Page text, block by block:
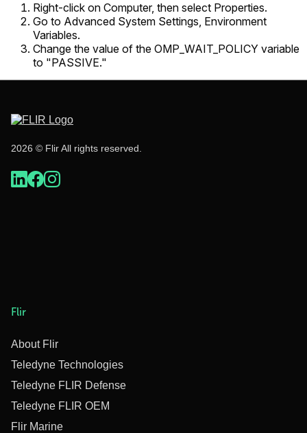
Right-click on Computer, then select Properties.
Go to Advanced System Settings, Environment
Variables.
Change the value of the OMP_WAIT_POLICY variable
to "PASSIVE."
2026 © Flir All rights reserved.
Flir
About Flir
Teledyne Technologies
Teledyne FLIR Defense
Teledyne FLIR OEM
Flir Marine